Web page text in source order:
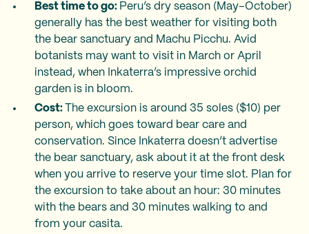
Best time to go: Peru’s dry season (May–October)
generally has the best weather for visiting both
the bear sanctuary and Machu Picchu. Avid
botanists may want to visit in March or April
instead, when Inkaterra’s impressive orchid
garden is in bloom.
Cost: The excursion is around 35 soles ($10) per
person, which goes toward bear care and
conservation. Since Inkaterra doesn’t advertise
the bear sanctuary, ask about it at the front desk
when you arrive to reserve your time slot. Plan for
the excursion to take about an hour: 30 minutes
with the bears and 30 minutes walking to and
from your casita.